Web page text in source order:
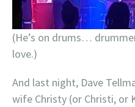
(He’s on drums…
love.)
And last night, Dave
wife Christy (or Christi,